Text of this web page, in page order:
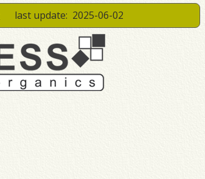
last update: 2025-06-02